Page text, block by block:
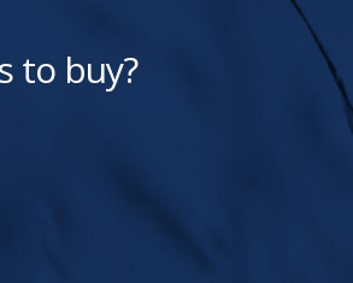
to buy?